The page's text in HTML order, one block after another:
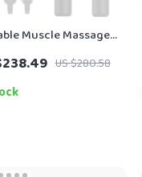
Muscle Massage
with Adjustable Arm, 6
& Hot Compress
US $280.58